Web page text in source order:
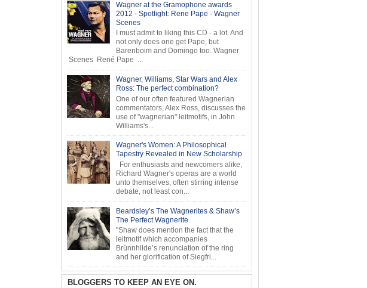
Wagner at the Gramophone awards
2012 - Spotlight: Rene Pape - Wagner
Scenes
I must admit to liking this CD - a lot. And
not only does one get Pape, but
Barenboim and Domingo too. Wagner
Scenes René Pape ...
Wagner, Williams, Star Wars and Alex
Ross: The perfect combination?
One of our often featured Wagnerian
commentators, Alex Ross, discusses the
use of "wagnerian" leitmotifs, in John
Williams's...
Wagner's Women: A Philosophical
Tapestry Revealed in New Scholarship
For enthusiasts and newcomers alike,
Richard Wagner's operas are a world
unto themselves, often stirring intense
debate, not least con...
Beardsley’s The Wagnerites & Shaw’s
The Perfect Wagnerite
"Shaw does mention the fact that the
leitmotif which accompanies
Brünnhilde’s renunciation of the ring
and her glorification of Siegfri...
BLOGGERS TO KEEP AN EYE ON.